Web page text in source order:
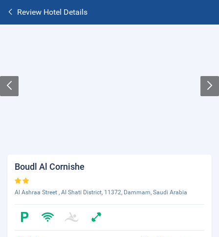
Review Hotel Details
Boudl Al Cornishe
Al Ashraa Street , Al Shati District, 11372, Dammam, Saudi Arabia